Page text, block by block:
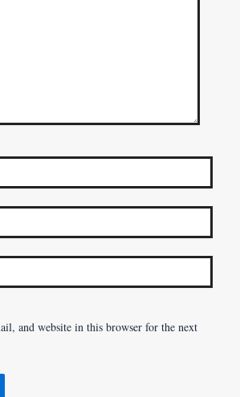
and website in this browser for the next